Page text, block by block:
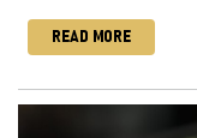
READ MORE